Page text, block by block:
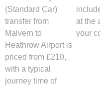
(Standard Car)
transfer from
Malvern to
Heathrow Airport is
priced from £210,
with a typical
journey time of
at the
your